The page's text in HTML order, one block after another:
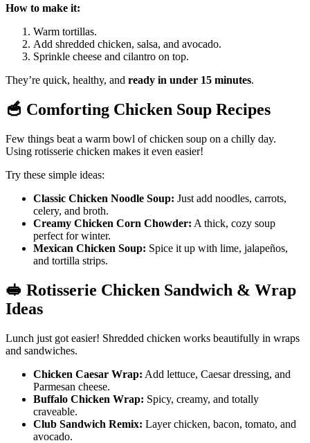
How to make it:
Warm tortillas.
Add shredded chicken, salsa, and avocado.
Sprinkle cheese and cilantro on top.
They’re quick, healthy, and ready in under 15 minutes.
🥣 Comforting Chicken Soup Recipes
Few things beat a warm bowl of chicken soup on a chilly day.
Using rotisserie chicken makes it even easier!
Try these simple ideas:
Classic Chicken Noodle Soup: Just add noodles, carrots,
celery, and broth.
Creamy Chicken Corn Chowder: A thick, cozy soup
perfect for winter.
Mexican Chicken Soup: Spice it up with lime, jalapeños,
and tortilla strips.
🥪 Rotisserie Chicken Sandwich & Wrap
Ideas
Lunch just got easier! Shredded chicken works beautifully in wraps
and sandwiches.
Chicken Caesar Wrap: Add lettuce, Caesar dressing, and
Parmesan cheese.
Buffalo Chicken Wrap: Spicy, creamy, and totally
craveable.
Club Sandwich Remix: Layer chicken, bacon, tomato, and
avocado.